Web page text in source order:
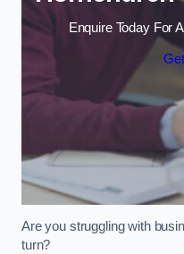
Enquire Today For
Are you struggling with
turn?